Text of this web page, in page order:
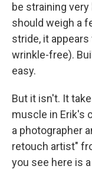
be straining
should weigh a
stride, it
wrinkle-free).
easy.
But it isn't. It
muscle in Erik's
a photographer
retouch artist"
you see here is